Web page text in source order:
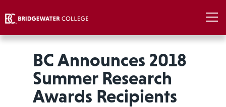
BC Announces 2018
Summer Research
Awards Recipients